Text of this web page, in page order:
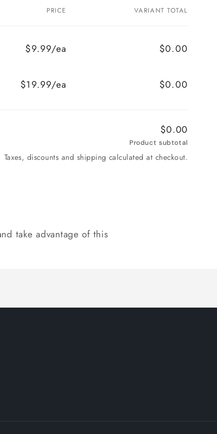
PRICE VARIANT TOTAL
$9.99/ea $0.00
$19.99/ea $0.00
$0.00
Product subtotal
Taxes, discounts and shipping calculated at checkout.
take advantage of this